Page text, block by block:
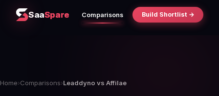
SaaSpare Comparisons Build Shortlist →
Home›Comparisons›Leaddyno vs Affilae